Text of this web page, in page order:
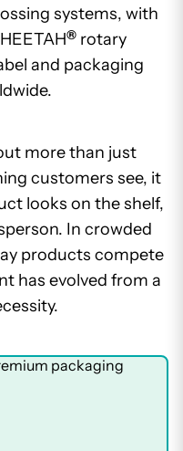
systems, with
® rotary
and packaging
more than just
customers see, it
looks on the shelf,
In crowded
products compete
has evolved from a